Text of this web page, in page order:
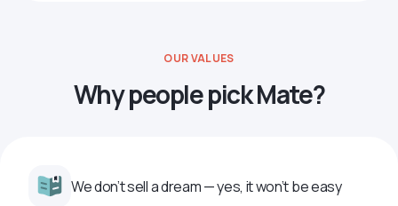
OUR VALUES
Why people pick Mate?
We don’t sell a dream — yes, it won’t be easy